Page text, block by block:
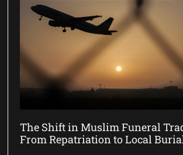
The Shift in Muslim Funeral
From Repatriation to Local